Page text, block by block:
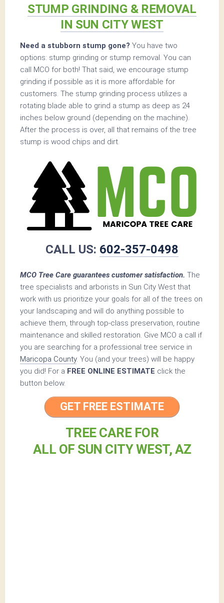
STUMP GRINDING & REMOVAL
IN SUN CITY WEST
Need a stubborn stump gone? You have two
options: stump grinding or stump removal. You can
call MCO for both! That said, we encourage stump
grinding if possible as it is more affordable for
customers. The stump grinding process utilizes a
rotating blade able to grind a stump as deep as 24
inches below ground (depending on the machine).
After the process is over, all that remains of the tree
stump is wood chips and dirt.
CALL US: 602-357-0498
MCO Tree Care guarantees customer satisfaction. The
tree specialists and arborists in Sun City West that
work with us prioritize your goals for all of the trees on
your landscaping and will do anything possible to
achieve them, through top-class preservation, routine
maintenance and skilled restoration. Give MCO a call if
you are searching for a professional tree service in
Maricopa County. You (and your trees) will be happy
you did! For a FREE ONLINE ESTIMATE click the
button below.
GET FREE ESTIMATE
TREE CARE FOR
ALL OF SUN CITY WEST, AZ